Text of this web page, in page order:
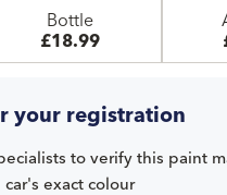
Bottle
£18.99
your registration
to verify this paint
car's exact colour